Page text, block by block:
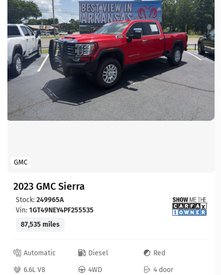
GMC
2023 GMC Sierra
Stock: 249965A
Vin: 1GT49NEY4PF255535
87,535 miles
Automatic Diesel
Red
6.6L V8
4WD 4 door